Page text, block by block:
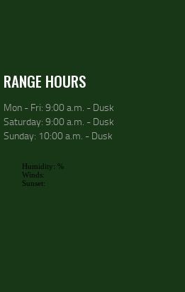
RANGE HOURS
Mon - Fri: 9:00 a.m. - Dusk
Saturday: 9:00 a.m. - Dusk
Sunday: 10:00 a.m. - Dusk